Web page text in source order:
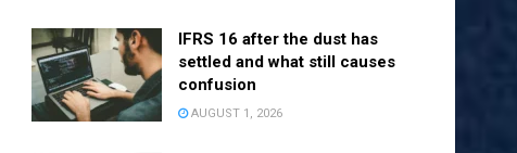
IFRS 16 after the dust has
settled and what still causes
confusion
AUGUST 1, 2026